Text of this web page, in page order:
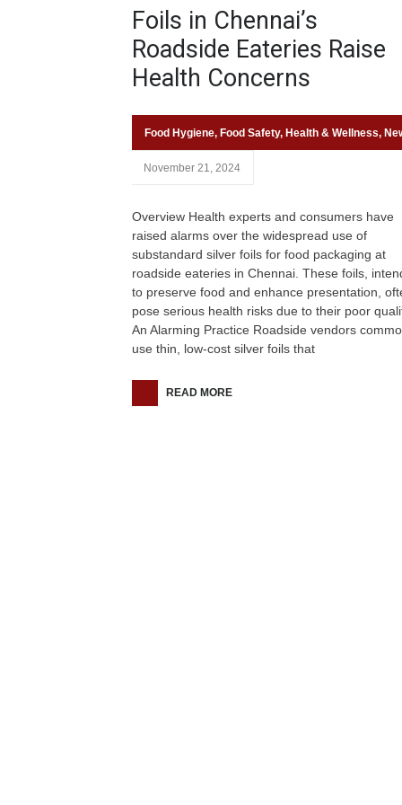
Foils in Chennai’s
Roadside Eateries Raise
Health Concerns
Food Hygiene, Food Safety, Health & Wellness,
November 21, 2024
Overview Health experts and consumers have
raised alarms over the widespread use of
substandard silver foils for food packaging at
roadside eateries in Chennai. These foils,
to preserve food and enhance presentation,
pose serious health risks due to their poor
An Alarming Practice Roadside vendors
use thin, low-cost silver foils that
READ MORE